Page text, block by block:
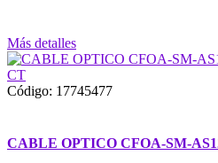
Más detalles
Código: 17745477
CABLE OPTICO CFOA-SM-